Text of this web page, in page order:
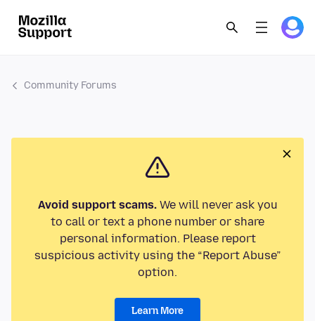
Community Forums
Avoid support scams.We will never ask you
to call or text a phone number or share
personal information. Please report
suspicious activity using the “Report Abuse”
option.
Learn More